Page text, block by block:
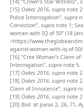
[14] “Crown’s Star Witness”,
[15] Oakes 2016, supra note
Police Interrogation”, supra
Conviction”, supra note 1;
woman with IQ of 50” (18
<https://
against-woman-with-iq-of-
[16] “Cree Woman’s Claim
Interrogation”, supra note 5.
[17] Oakes 2016, supra note
[18] Oakes 2016, supra note
Claim of Innocence”, supra
[19] Oakes 2016, supra note
[20] Ibid. at paras 2, 26, 71,